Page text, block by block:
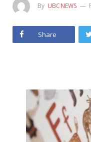
By UBCNEWS
Share